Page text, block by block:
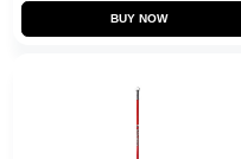
BUY NOW